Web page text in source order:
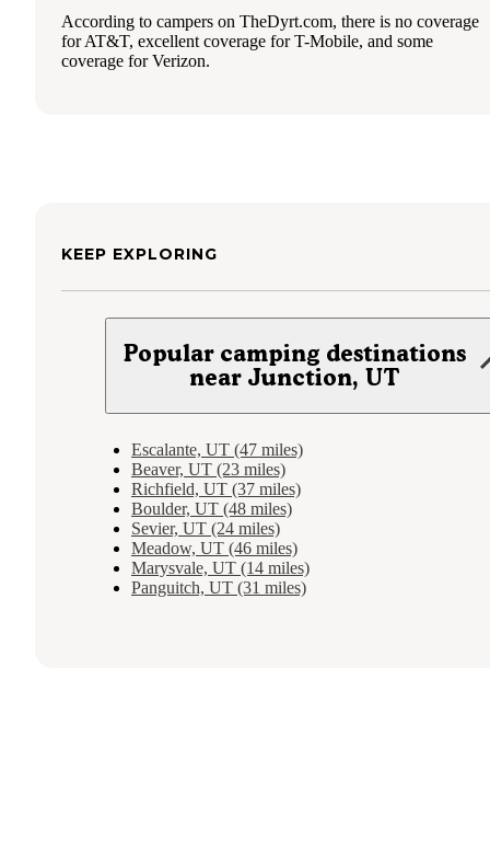
According to campers on TheDyrt.com, there is no coverage
for AT&T, excellent coverage for T-Mobile, and some
coverage for Verizon.
KEEP EXPLORING
Popular camping destinations
near Junction, UT
Escalante, UT (47 miles)
Beaver, UT (23 miles)
Richfield, UT (37 miles)
Boulder, UT (48 miles)
Sevier, UT (24 miles)
Meadow, UT (46 miles)
Marysvale, UT (14 miles)
Panguitch, UT (31 miles)